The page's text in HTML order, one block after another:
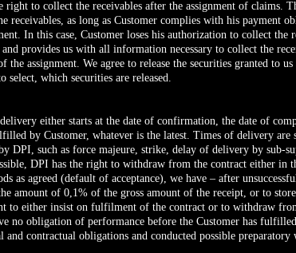
to collect the receivables after the assignment of claims.
as long as Customer complies with his payment
In this case, Customer loses his authorization to collect the
provides us with all information necessary to collect the
assignment. We agree to release the securities granted to us
select, which securities are released.
either starts at the date of confirmation, the date of
by Customer, whatever is the latest. Times of delivery are
DPI, such as force majeure, strike, delay of delivery by sub-
DPI has the right to withdraw from the contract either in
as agreed (default of acceptance), we have – after
amount of 0,1% of the gross amount of the receipt, or to
to either insist on fulfilment of the contract or to withdraw
no obligation of performance before the Customer has
contractual obligations and conducted possible preparatory